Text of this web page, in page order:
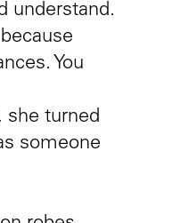
understand.
You
she turned
someone